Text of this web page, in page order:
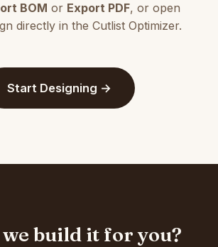
BOM or Export PDF, or open
directly in the Cutlist Optimizer.
Start Designing →
build it for you?